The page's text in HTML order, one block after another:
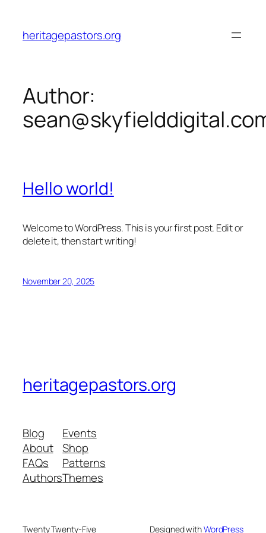
content
heritagepastors.org
Author:
Hello world!
Welcome to WordPress. This is your first post. Edit or
delete it, then start writing!
November 20, 2025
heritagepastors.org
Blog
About
FAQs
Authors
Events
Shop
Patterns
Themes
Twenty Twenty-Five Designed withWordPress